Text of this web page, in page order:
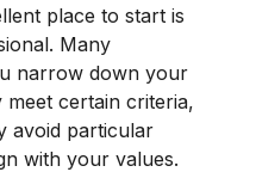
place to start is
Many
narrow down your
meet certain criteria,
avoid particular
with your values.